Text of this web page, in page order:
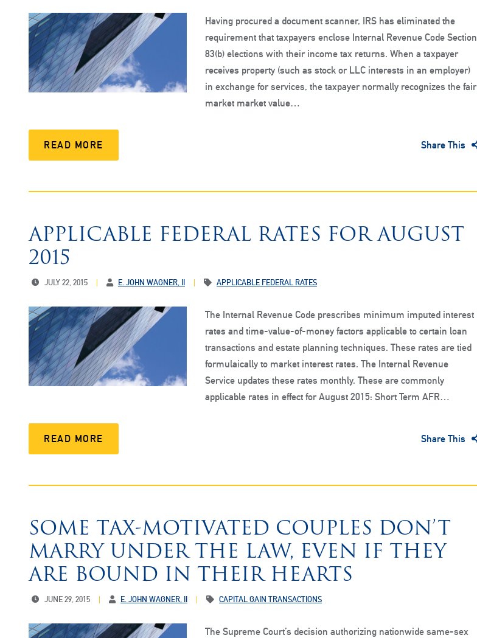
Having procured a document scanner, IRS has eliminated the
requirement that taxpayers enclose Internal Revenue Code Section
83(b) elections with their income tax returns. When a taxpayer
receives property (such as stock or LLC interests in an employer)
in exchange for services, the taxpayer normally recognizes the fair
market market value…
READ MORE Share This
APPLICABLE FEDERAL RATES FOR AUGUST
2015
JULY 22, 2015 E. JOHN WAGNER, II APPLICABLE FEDERAL RATES
The Internal Revenue Code prescribes minimum imputed interest
rates and time-value-of-money factors applicable to certain loan
transactions and estate planning techniques. These rates are tied
formulaically to market interest rates. The Internal Revenue
Service updates these rates monthly. These are commonly
applicable rates in effect for August 2015: Short Term AFR…
READ MORE Share This
SOME TAX-MOTIVATED COUPLES DON’T
MARRY UNDER THE LAW, EVEN IF THEY
ARE BOUND IN THEIR HEARTS
JUNE 29, 2015 E. JOHN WAGNER, II CAPITAL GAIN TRANSACTIONS
The Supreme Court’s decision authorizing nationwide same-sex